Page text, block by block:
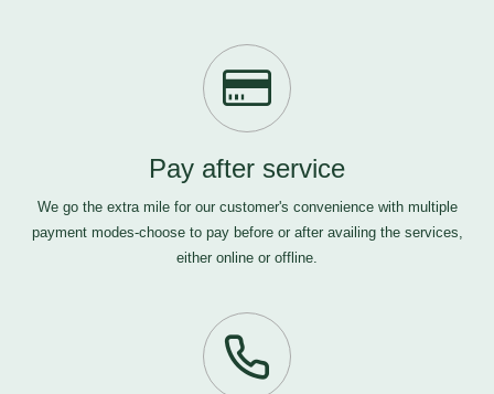
Pay after service
We go the extra mile for our customer's convenience with multiple
payment modes-choose to pay before or after availing the services,
either online or offline.